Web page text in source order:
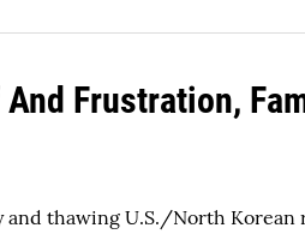
Frustration,
and thawing U.S./North